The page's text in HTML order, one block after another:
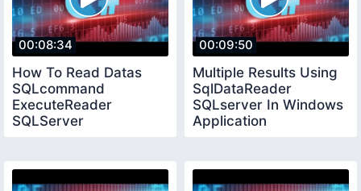
00:08:34
How To Read Datas
SQLcommand
ExecuteReader
SQLServer
00:09:50
Multiple Results Using
SqlDataReader
SQLserver In Windows
Application